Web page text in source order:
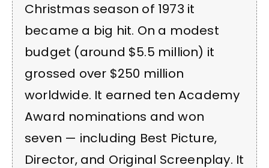
Christmas season of 1973 it
became a big hit. On a modest
budget (around $5.5 million) it
grossed over $250 million
worldwide. It earned ten Academy
Award nominations and won
seven — including Best Picture,
Director, and Original Screenplay. It